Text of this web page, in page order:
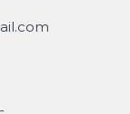
com